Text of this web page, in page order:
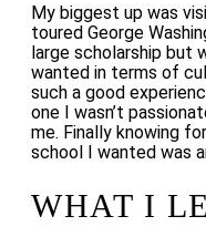
My biggest up was
toured George
large scholarship but
wanted in terms of
such a good
one I wasn’t
me. Finally knowing
school I wanted was
WHAT I